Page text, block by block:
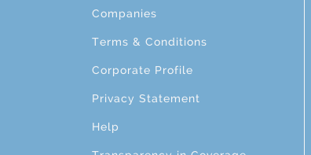
Companies
Terms & Conditions
Corporate Profile
Privacy Statement
Help